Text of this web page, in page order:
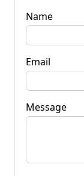
Name
Email
Message